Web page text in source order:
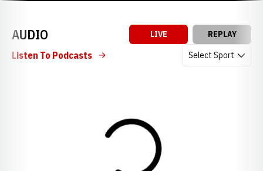
AUDIO LIVE REPLAY
Open Audio
Listen To Podcasts
Loading